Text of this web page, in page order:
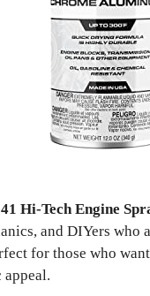
Hi-Tech Engine
and DIYers who
for those who
appeal.